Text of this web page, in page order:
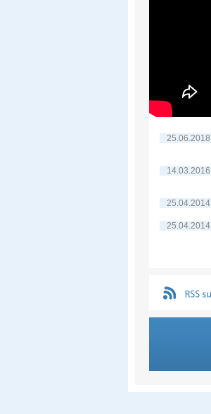
25.06.2018
14.03.2016
25.04.2014
25.04.2014